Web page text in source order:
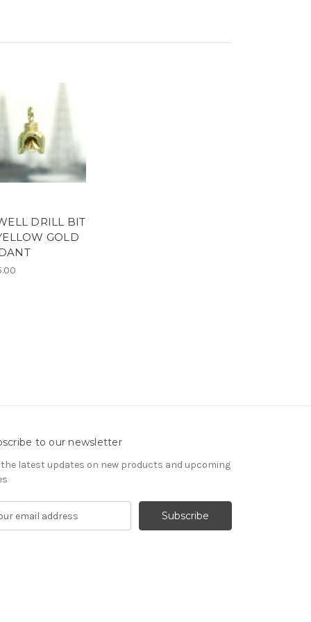
DRILL BIT
GOLD
to our newsletter
the latest updates on new products and upcoming